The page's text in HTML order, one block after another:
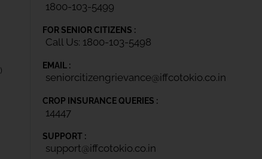
1800-103-5499
FOR SENIOR CITIZENS :
Call Us: 1800-103-5498
EMAIL :
seniorcitizengrievance@iffcotokio.co.in
CROP INSURANCE QUERIES :
14447
SUPPORT :
support@iffcotokio.co.in